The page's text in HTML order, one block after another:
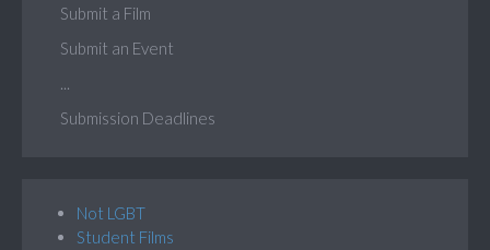
Submit a Film
Submit an Event
...
Submission Deadlines
Not LGBT
Student Films